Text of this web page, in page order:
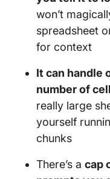
won’t
spreadsheet
for context
It can handle
number of
really large
yourself
chunks
There’s a cap